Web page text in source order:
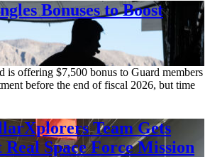
Bonuses to Boost
is offering $7,500 bonus to Guard members
before the end of fiscal 2026, but time
Team Gets
Space Force Mission